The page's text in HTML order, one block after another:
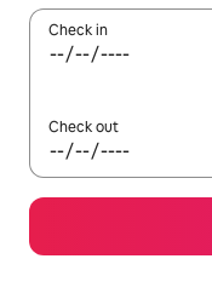
Check in
Check out